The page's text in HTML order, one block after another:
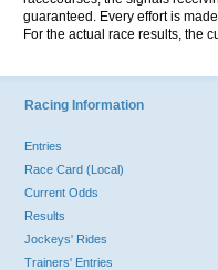
guaranteed. Every effort is
For the actual race results, the
Racing Information
Entries
Race Card (Local)
Current Odds
Results
Jockeys' Rides
Trainers' Entries